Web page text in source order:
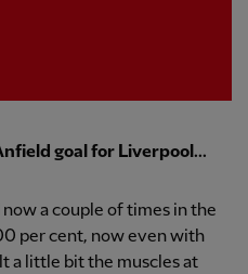
goal for Liverpool...
a couple of times in the
per cent, now even with
a little bit the muscles at